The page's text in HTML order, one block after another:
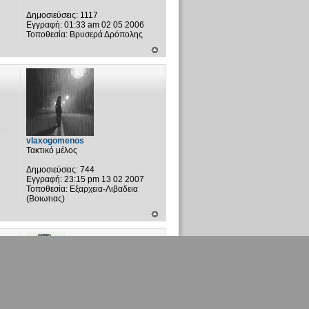
Δημοσιεύσεις:1117
Εγγραφή:01:33 am 02 05 2006
Τοποθεσία:Βρυσερά Δρόπολης
vlaxogomenos
Τακτικό μέλος
Δημοσιεύσεις:744
Εγγραφή:23:15 pm 13 02 2007
Τοποθεσία:Εξαρχεια-Λιβαδεια
(Βοιωτιας)